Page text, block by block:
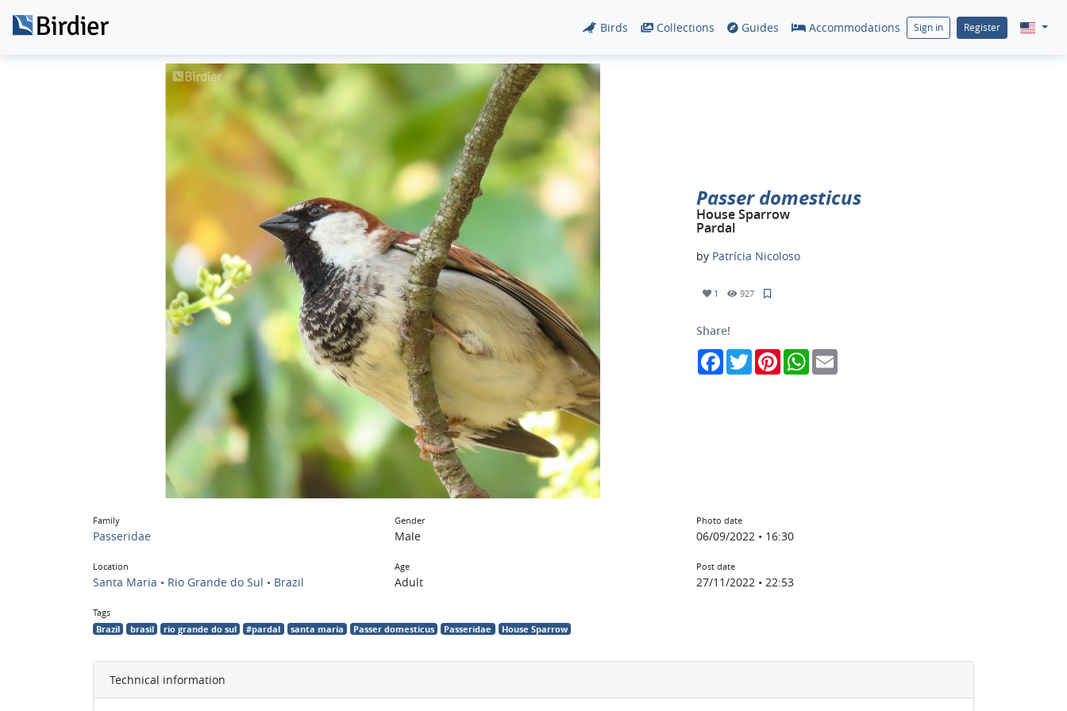
Birds Collections Guides Accommodations Sign in Register
Passer domesticus
House Sparrow
Pardal
by Patrícia Nicoloso
1 927
Share!
FacebookTwitterPinterestWhatsApp
Family
Passeridae
Location
Santa Maria • Rio Grande do Sul • Brazil
Gender
Male
Age
Adult
Photo date
06/09/2022 • 16:30
Post date
27/11/2022 • 22:53
Tags
Brazil brasil rio grande do sul #pardal santa maria Passer domesticus Passeridae House Sparrow
Technical information